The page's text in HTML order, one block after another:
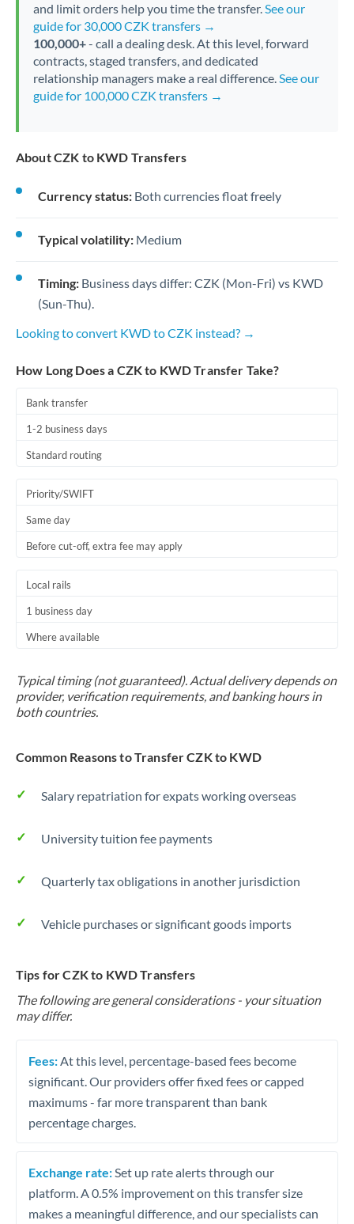
and limit orders help you time the transfer.See our
guide for 30,000 CZK transfers →
100,000+- call a dealing desk. At this level, forward
contracts, staged transfers, and dedicated
relationship managers make a real difference.See our
guide for 100,000 CZK transfers →
About CZK to KWD Transfers
Currency status: Both currencies float freely
Typical volatility: Medium
Timing: Business days differ: CZK (Mon-Fri) vs KWD
(Sun-Thu).
Looking to convert KWD to CZK instead? →
How Long Does a CZK to KWD Transfer Take?
Bank transfer
1-2 business days
Standard routing
Priority/SWIFT
Same day
Before cut-off, extra fee may apply
Local rails
1 business day
Where available
Typical timing (not guaranteed). Actual delivery depends on
provider, verification requirements, and banking hours in
both countries.
Common Reasons to Transfer CZK to KWD
Salary repatriation for expats working overseas
University tuition fee payments
Quarterly tax obligations in another jurisdiction
Vehicle purchases or significant goods imports
Tips for CZK to KWD Transfers
The following are general considerations - your situation
may differ.
Fees: At this level, percentage-based fees become
significant. Our providers offer fixed fees or capped
maximums - far more transparent than bank
percentage charges.
Exchange rate: Set up rate alerts through our
platform. A 0.5% improvement on this transfer size
makes a meaningful difference, and our specialists can